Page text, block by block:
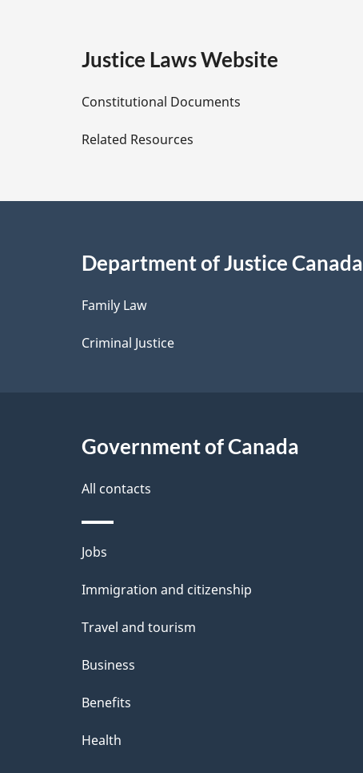
e
D
e
a
i
l
s
Justice Laws Website
Constitutional Documents
Related Resources
Department of Justice Canada
Family Law
Criminal Justice
Government of Canada
All contacts
Themes
and
Jobs
Immigration and citizenship
Travel and tourism
Business
Benefits
Health